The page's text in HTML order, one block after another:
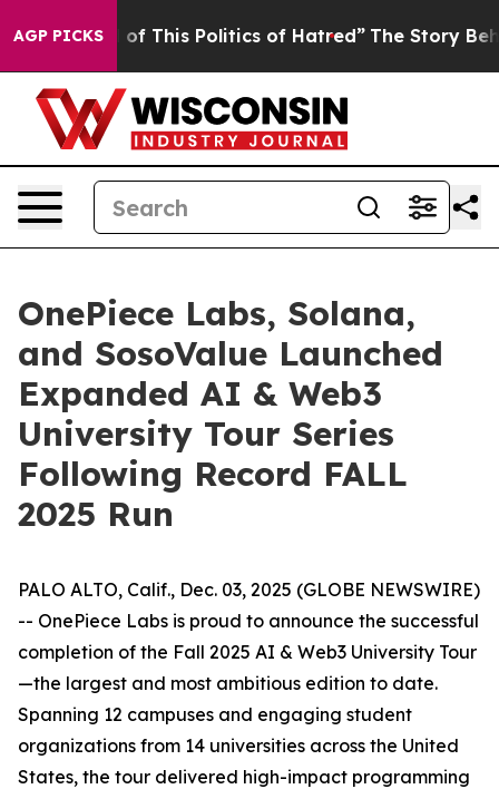
AGP PICKS
Politics of Hatred” The Story Behind Trump’s
OnePiece Labs, Solana,
and SosoValue Launched
Expanded AI & Web3
University Tour Series
Following Record FALL
2025 Run
PALO ALTO, Calif., Dec. 03, 2025 (GLOBE NEWSWIRE)
-- OnePiece Labs is proud to announce the successful
completion of the Fall 2025 AI & Web3 University Tour
—the largest and most ambitious edition to date.
Spanning 12 campuses and engaging student
organizations from 14 universities across the United
States, the tour delivered high-impact programming